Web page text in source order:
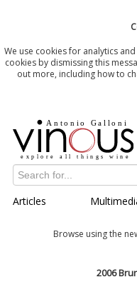
We use cookies for analytics
cookies by dismissing this
out more, including how to
Articles
Browse using the
2006